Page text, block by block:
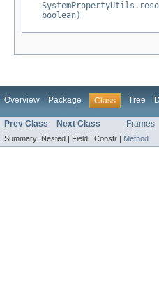
boolean)
Overview Package Class Tree
Prev Class Next Class Frames
Summary: Nested | Field | Constr | Method